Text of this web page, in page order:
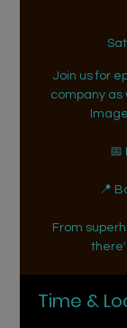
Join us for
company as
📅
📍
From
Time &